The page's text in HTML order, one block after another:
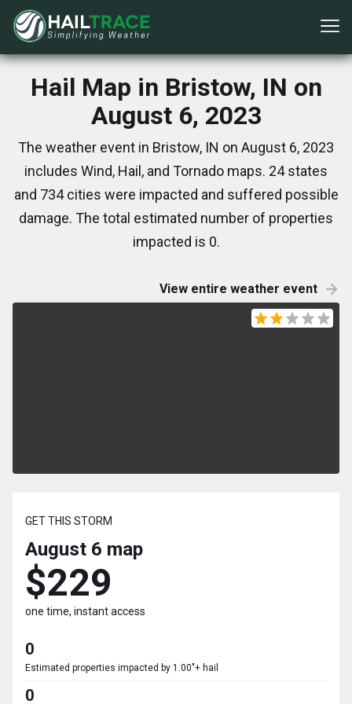
Hail Map in Bristow, IN on
August 6, 2023
The weather event in Bristow, IN on August 6, 2023
includes Wind, Hail, and Tornado maps. 24 states
and 734 cities were impacted and suffered possible
damage. The total estimated number of properties
impacted is 0.
View entire weather event
GET THIS STORM
August 6 map
$229
one time, instant access
0
Estimated properties impacted by 1.00"+ hail
0